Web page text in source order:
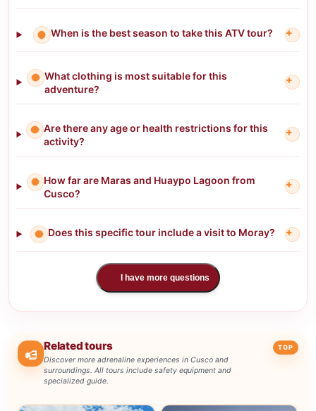
When is the best season to take this ATV tour? +
What clothing is most suitable for this
adventure?
+
Are there any age or health restrictions for this
activity?
+
How far are Maras and Huaypo Lagoon from
Cusco?
+
Does this specific tour include a visit to Moray? +
I have more questions
Related tours
Discover more adrenaline experiences in Cusco and
surroundings. All tours include safety equipment and
specialized guide.
TOP